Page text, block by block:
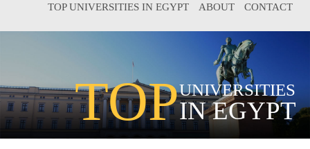
TOP UNIVERSITIES IN EGYPT ABOUT CONTACT
TOPUNIVERSITIES
IN EGYPT